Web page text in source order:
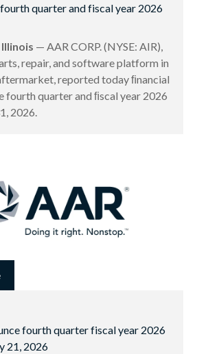
quarter and fiscal year 2026
— AAR CORP. (NYSE: AIR),
repair, and software platform in
reported today ﬁnancial
fourth quarter and ﬁscal year 2026
2026.
fourth quarter fiscal year 2026
21, 2026